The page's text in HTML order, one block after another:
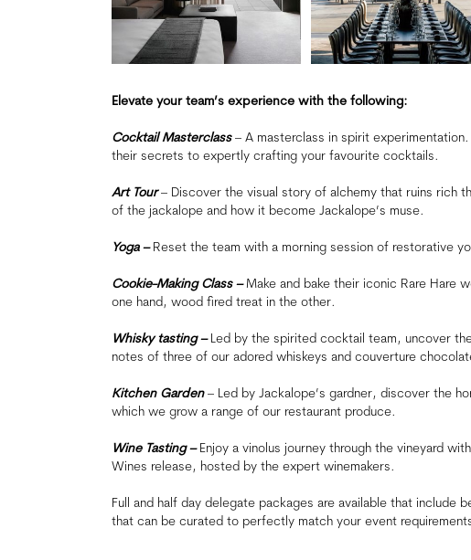
Elevate your team’s experience with the following:
Cocktail Masterclass – A masterclass in spirit
their secrets to expertly crafting your favourite cocktails.
Art Tour– Discover the visual story of alchemy that ruins rich
of the jackalope and how it become Jackalope’s muse.
Yoga –Reset the team with a morning session of restorative
Cookie-Making Class – Make and bake their iconic Rare Hare
one hand, wood fired treat in the other.
Whisky tasting –Led by the spirited cocktail team, uncover
notes of three of our adored whiskeys and couverture
Kitchen Garden – Led by Jackalope’s gardner, discover the
which we grow a range of our restaurant produce.
Wine Tasting –Enjoy a vinolus journey through the vineyard
Wines release, hosted by the expert winemakers.
Full and half day delegate packages are available that include
that can be curated to perfectly match your event